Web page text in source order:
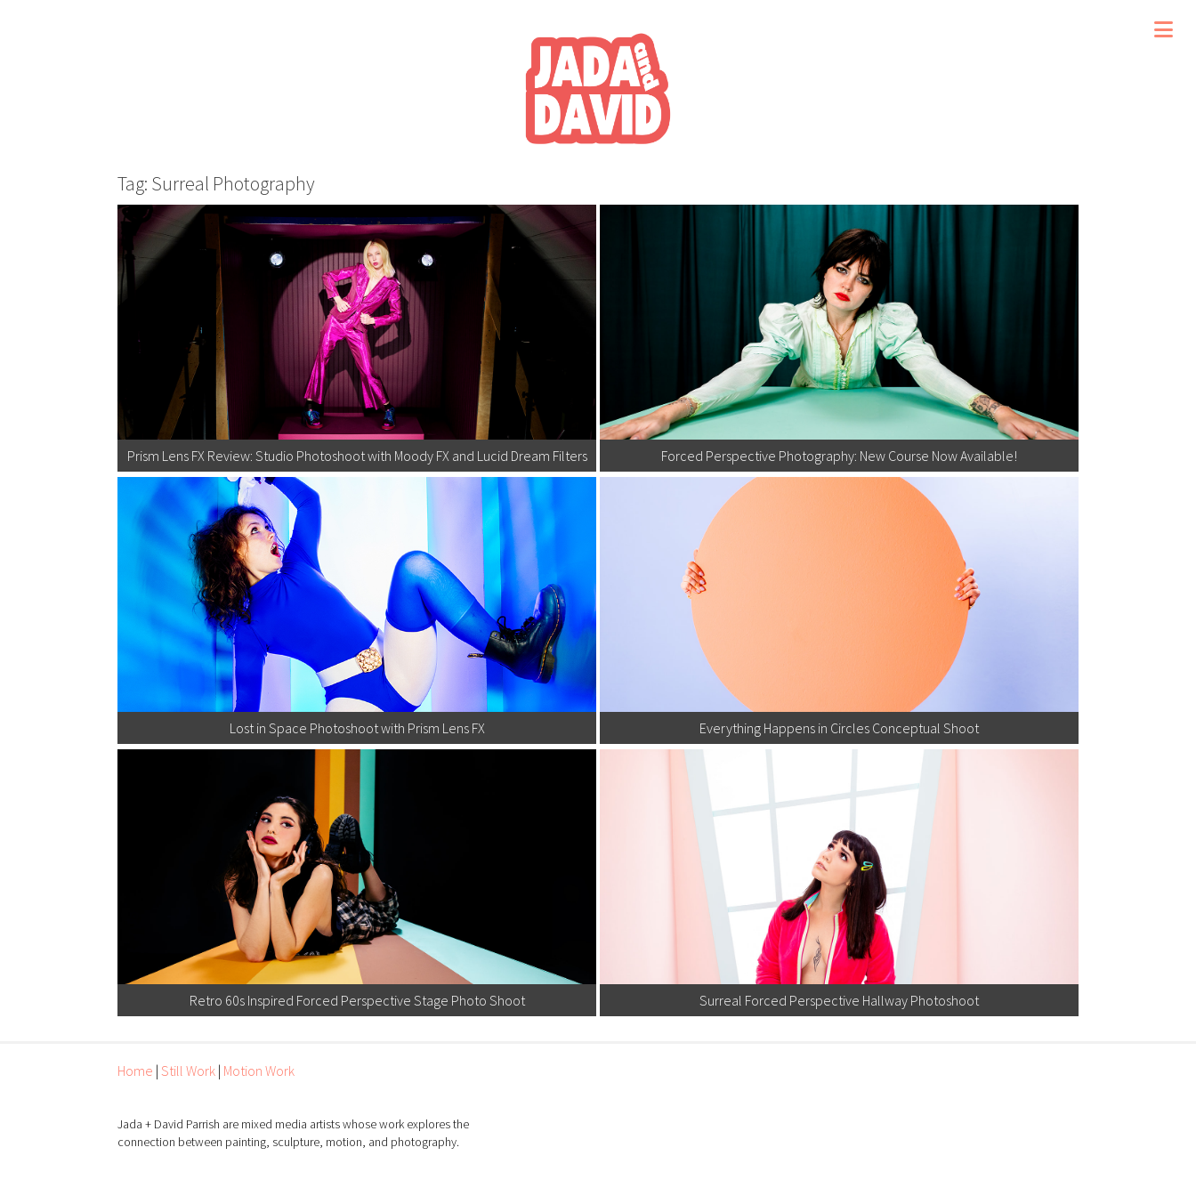
Tag: Surreal Photography
Prism Lens FX Review: Studio Photoshoot with Moody FX and Lucid Dream Filters Forced Perspective Photography: New Course Now Available!
Lost in Space Photoshoot with Prism Lens FX Everything Happens in Circles Conceptual Shoot
Retro 60s Inspired Forced Perspective Stage Photo Shoot Surreal Forced Perspective Hallway Photoshoot
Home | Still Work | Motion Work
Jada + David Parrish are mixed media artists whose work explores the
connection between painting, sculpture, motion, and photography.